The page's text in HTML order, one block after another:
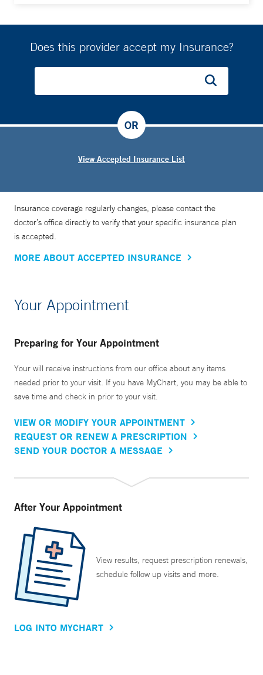
Does this provider accept my Insurance?
View Accepted Insurance List
OR
Insurance coverage regularly changes, please contact the
doctor’s office directly to verify that your specific insurance plan
is accepted.
MORE ABOUT ACCEPTED INSURANCE
Your Appointment
Preparing for Your Appointment
Your will receive instructions from our office about any items
needed prior to your visit. If you have MyChart, you may be able to
save time and check in prior to your visit.
VIEW OR MODIFY YOUR APPOINTMENT
REQUEST OR RENEW A PRESCRIPTION
SEND YOUR DOCTOR A MESSAGE
After Your Appointment
View results, request prescription renewals,
schedule follow up visits and more.
LOG INTO MYCHART